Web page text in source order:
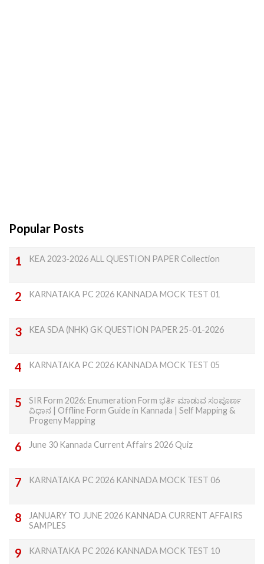
Popular Posts
KEA 2023-2026 ALL QUESTION PAPER Collection
KARNATAKA PC 2026 KANNADA MOCK TEST 01
KEA SDA (NHK) GK QUESTION PAPER 25-01-2026
KARNATAKA PC 2026 KANNADA MOCK TEST 05
SIR Form 2026: Enumeration Form ಭರ್ತಿ ಮಾಡುವ ಸಂಪೂರ್ಣ
ವಿಧಾನ | Offline Form Guide in Kannada | Self Mapping &
Progeny Mapping
June 30 Kannada Current Affairs 2026 Quiz
KARNATAKA PC 2026 KANNADA MOCK TEST 06
JANUARY TO JUNE 2026 KANNADA CURRENT AFFAIRS
SAMPLES
KARNATAKA PC 2026 KANNADA MOCK TEST 10